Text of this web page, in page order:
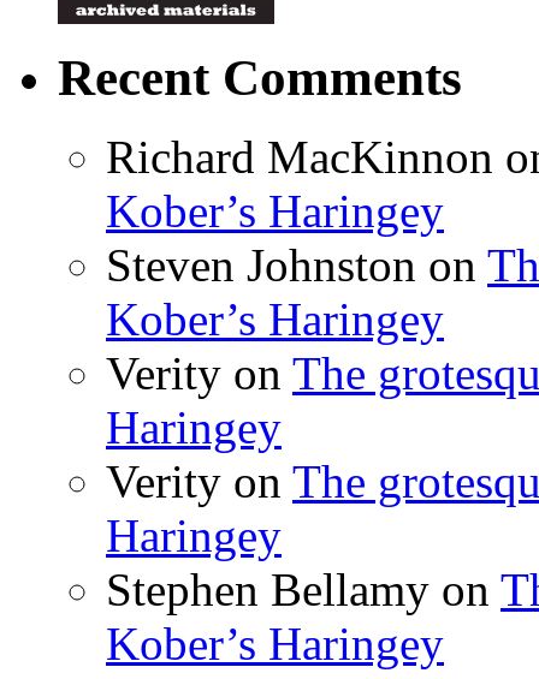
Recent Comments
Richard MacKinnon
Kober’s Haringey
Steven Johnston on
Kober’s Haringey
Verity on The
Haringey
Verity on The
Haringey
Stephen Bellamy on
Kober’s Haringey